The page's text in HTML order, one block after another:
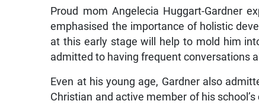
Proud mom Angelecia Huggart-Gardner
emphasised the importance of holistic
at this early stage will help to mold him
admitted to having frequent conversations
Even at his young age, Gardner also
Christian and active member of his